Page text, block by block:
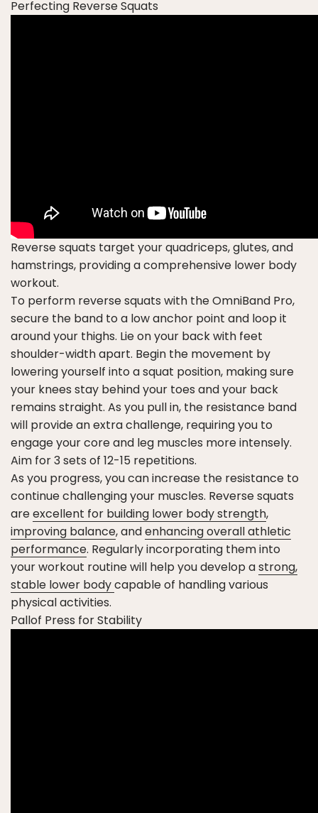
Perfecting Reverse Squats
Reverse squats target your quadriceps, glutes, and
hamstrings, providing a comprehensive lower body
workout.
To perform reverse squats with the OmniBand Pro,
secure the band to a low anchor point and loop it
around your thighs. Lie on your back with feet
shoulder-width apart. Begin the movement by
lowering yourself into a squat position, making sure
your knees stay behind your toes and your back
remains straight. As you pull in, the resistance band
will provide an extra challenge, requiring you to
engage your core and leg muscles more intensely.
Aim for 3 sets of 12-15 repetitions.
As you progress, you can increase the resistance to
continue challenging your muscles. Reverse squats
areexcellent for building lower body strength,
improving balance, andenhancing overall athletic
performance. Regularly incorporating them into
your workout routine will help you develop astrong,
stable lower bodycapable of handling various
physical activities.
Pallof Press for Stability